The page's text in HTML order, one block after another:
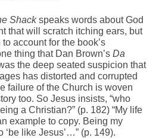
Shackspeaks words about God
that will scratch itching ears, but
account for the book’s
thing that Dan Brown’s Da
the deep seated suspicion that
has distorted and corrupted
failure of the Church is woven
too. So Jesus insists, “who
a Christian?” (p. 182) “My life
example to copy. Being my
‘be like Jesus’…” (p. 149).